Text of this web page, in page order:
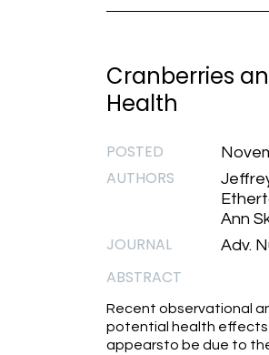
Cranberries
Health
POSTED
AUTHORS
Ann
JOURNAL Adv.
ABSTRACT
Recent observational
potential health effects
appearsto be due to